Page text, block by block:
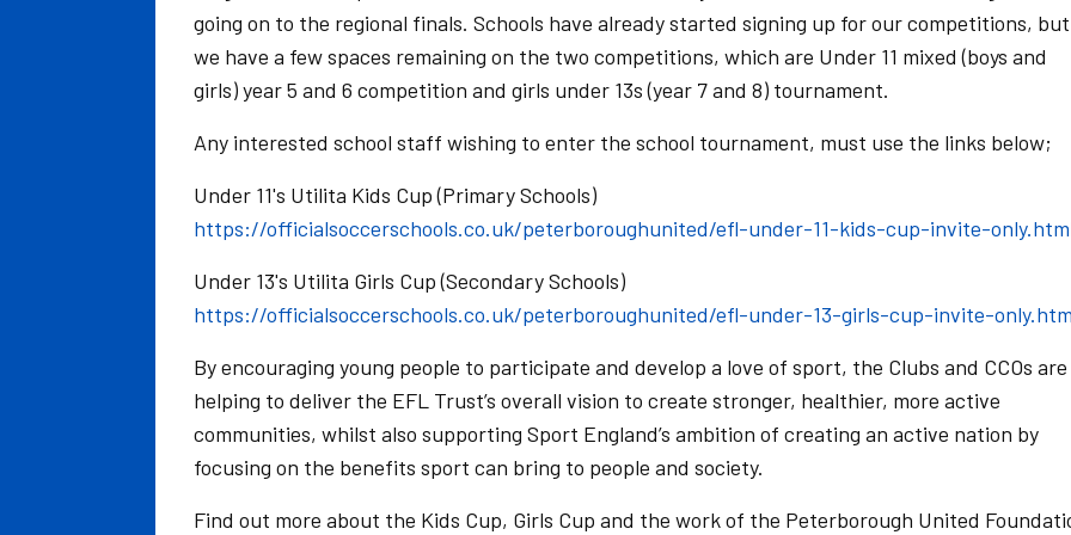
going on to the regional finals. Schools have already started signing up for our competitions, but
we have a few spaces remaining on the two competitions, which are Under 11 mixed (boys and
girls) year 5 and 6 competition and girls under 13s (year 7 and 8) tournament.
Any interested school staff wishing to enter the school tournament, must use the links below;
Under 11's Utilita Kids Cup (Primary Schools)
https://officialsoccerschools.co.uk/peterboroughunited/efl-under-11-kids-cup-invite-
Under 13's Utilita Girls Cup (Secondary Schools)
https://officialsoccerschools.co.uk/peterboroughunited/efl-under-13-girls-cup-invite-
By encouraging young people to participate and develop a love of sport, the Clubs and CCOs are
helping to deliver the EFL Trust’s overall vision to create stronger, healthier, more active
communities, whilst also supporting Sport England’s ambition of creating an active nation by
focusing on the benefits sport can bring to people and society.
Find out more about the Kids Cup, Girls Cup and the work of the Peterborough United